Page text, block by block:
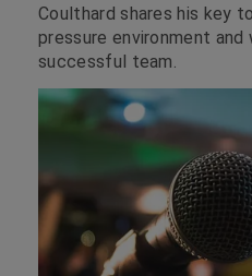
Coulthard shares his key
pressure environment
successful team.